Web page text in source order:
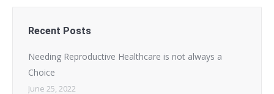
Recent Posts
Needing Reproductive Healthcare is not always a
Choice
June 25, 2022